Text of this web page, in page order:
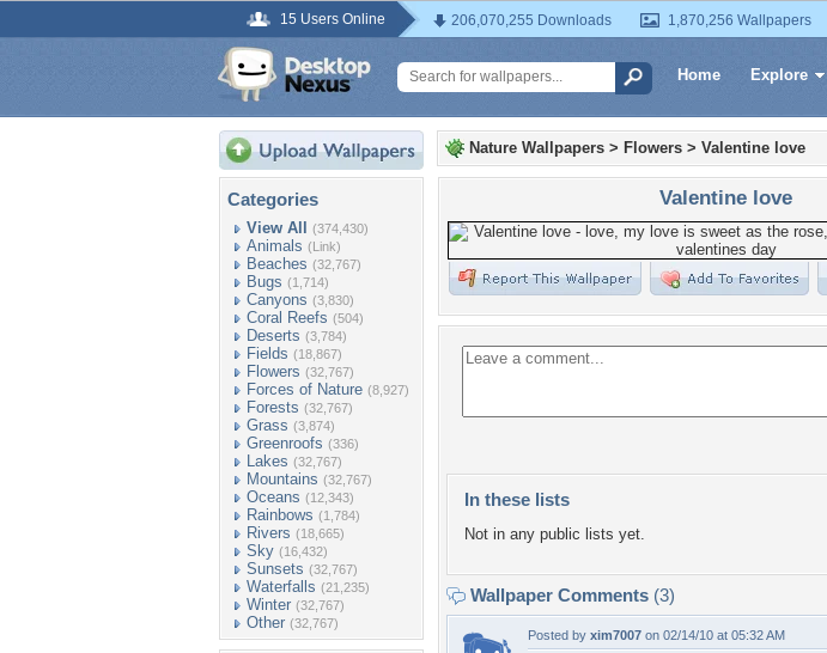
15 Users Online 206,070,255 Downloads 1,870,256 Wallpapers
Home Explore
Categories
View All (374,430)
Animals (Link)
Beaches (32,767)
Bugs (1,714)
Canyons (3,830)
Coral Reefs (504)
Deserts (3,784)
Fields (18,867)
Flowers (32,767)
Forces of Nature (8,927)
Forests (32,767)
Grass (3,874)
Greenroofs (336)
Lakes (32,767)
Mountains (32,767)
Oceans (12,343)
Rainbows (1,784)
Rivers (18,665)
Sky (16,432)
Sunsets (32,767)
Waterfalls (21,235)
Winter (32,767)
Other (32,767)
Nature Wallpapers > Flowers > Valentine love
Valentine love
In these lists
Not in any public lists yet.
Wallpaper Comments (3)
Posted by xim7007 on 02/14/10 at 05:32 AM